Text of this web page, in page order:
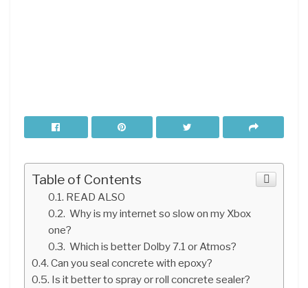
Table of Contents
READ ALSO
Why is my internet so slow on my Xbox
one?
Which is better Dolby 7.1 or Atmos?
Can you seal concrete with epoxy?
Is it better to spray or roll concrete sealer?